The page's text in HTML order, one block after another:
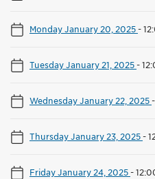
Monday January 20, 2025-
Tuesday January 21, 2025-
Wednesday January 22, 2025-
Thursday January 23, 2025-
Friday January 24, 2025-